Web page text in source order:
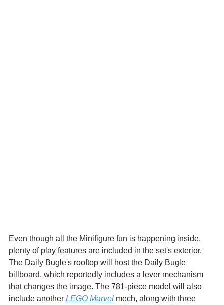
Even though all the Minifigure fun is happening inside,
plenty of play features are included in the set's exterior.
The Daily Bugle's rooftop will host the Daily Bugle
billboard, which reportedly includes a lever mechanism
that changes the image. The 781-piece model will also
include another LEGO Marvel mech, along with three